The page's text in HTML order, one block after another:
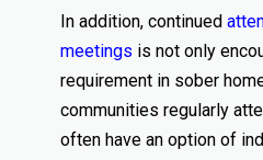
In addition, continued
meetings is not only
requirement in sober
communities regularly
often have an option of